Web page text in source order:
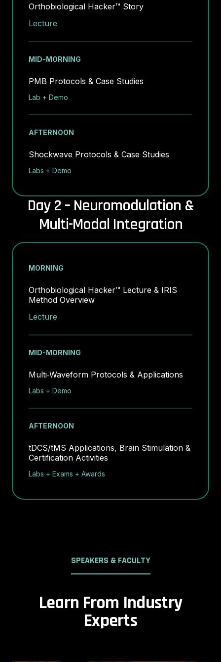
Orthobiological Hacker™ Story
Lecture
MID-MORNING
PMB Protocols & Case Studies
Lab + Demo
AFTERNOON
Shockwave Protocols & Case Studies
Labs + Demo
Day 2 – Neuromodulation &
Multi-Modal Integration
MORNING
Orthobiological Hacker™ Lecture & IRIS
Method Overview
Lecture
MID-MORNING
Multi‑Waveform Protocols & Applications
Labs + Demo
AFTERNOON
tDCS/tMS Applications, Brain Stimulation &
Certification Activities
Labs + Exams + Awards
SPEAKERS & FACULTY
Learn From Industry
Experts